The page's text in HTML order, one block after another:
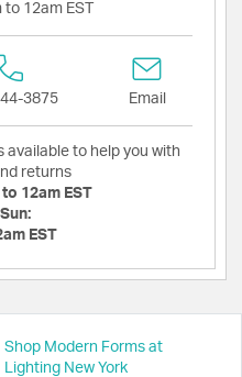
to 12am EST
3875 Email
available to help you with
returns
12am EST
EST
Shop Modern Forms at
Lighting New York